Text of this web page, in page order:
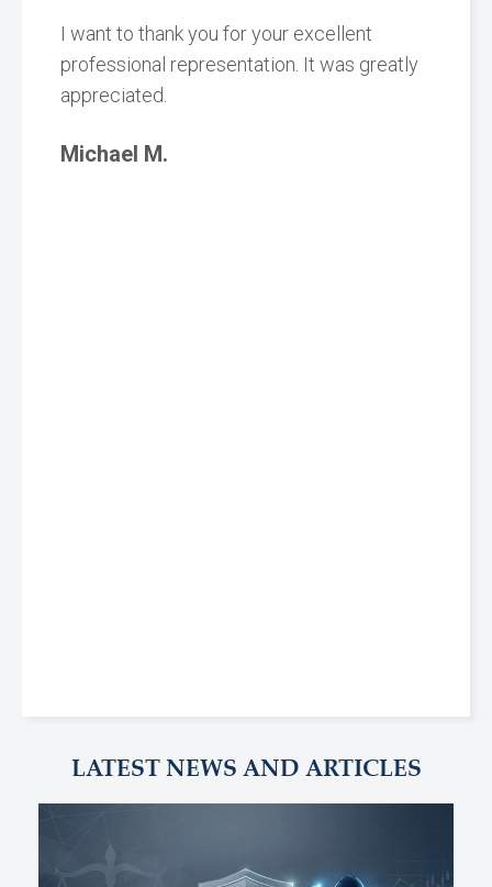
I want to thank you for your excellent
professional representation. It was greatly
appreciated.
Michael M.
LATEST NEWS AND ARTICLES